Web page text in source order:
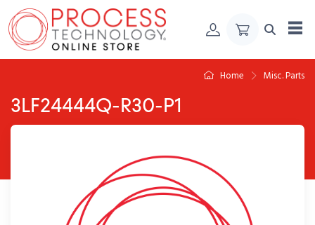
Skip to Content
Home Misc. Parts
3LF24444Q-R30-P1